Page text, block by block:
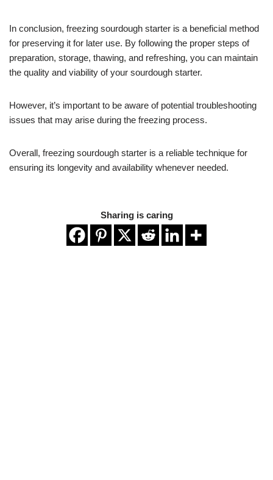
In conclusion, freezing sourdough starter is a beneficial method
for preserving it for later use. By following the proper steps of
preparation, storage, thawing, and refreshing, you can maintain
the quality and viability of your sourdough starter.
However, it’s important to be aware of potential troubleshooting
issues that may arise during the freezing process.
Overall, freezing sourdough starter is a reliable technique for
ensuring its longevity and availability whenever needed.
Sharing is caring